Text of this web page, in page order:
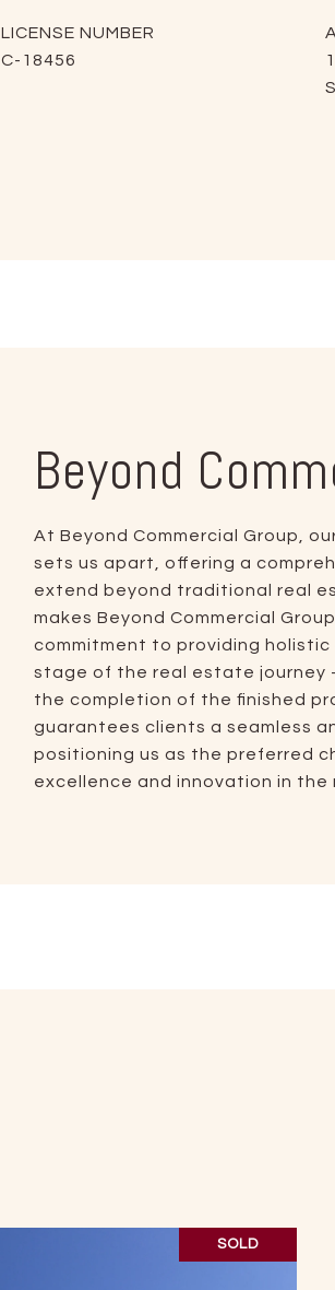
LICENSE NUMBER
C-18456
Beyond
At Beyond Commercial Group,
sets us apart, offering a
extend beyond traditional real
makes Beyond Commercial
commitment to providing
stage of the real estate journey
the completion of the finished
guarantees clients a seamless
positioning us as the preferred
excellence and innovation in the
SOLD